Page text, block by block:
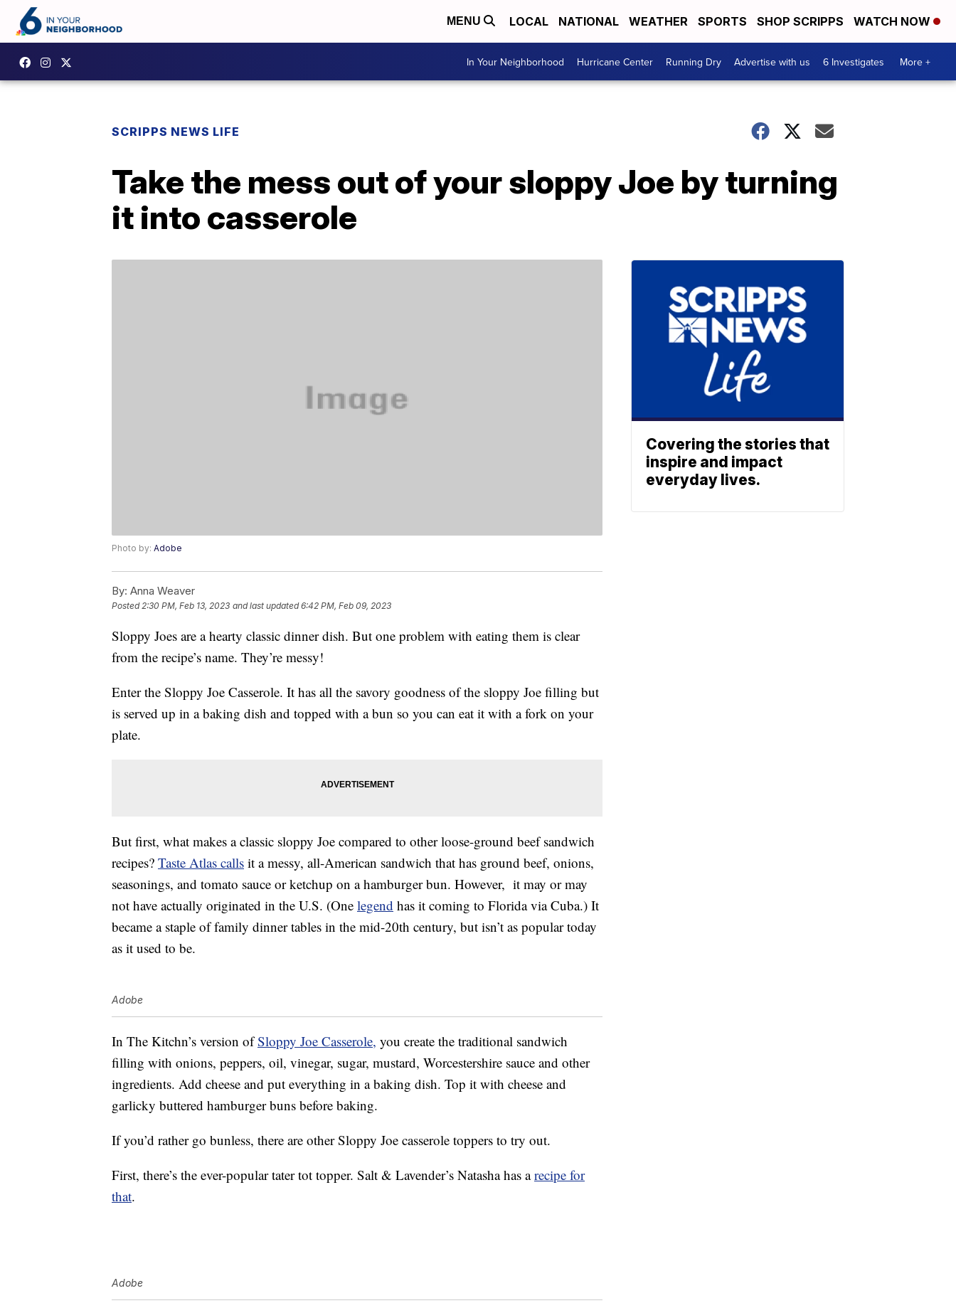
MENU LOCAL NATIONAL WEATHER SPORTS SHOP SCRIPPS WATCH NOW
In Your Neighborhood Hurricane Center Running Dry Advertise with us 6 Investigates More +
SCRIPPS NEWS LIFE
Take the mess out of your sloppy Joe by turning
it into casserole
Photo by: Adobe
By: Anna Weaver
Posted2:30 PM, Feb 13, 2023 and last updated 6:42 PM, Feb 09, 2023
Sloppy Joes are a hearty classic dinner dish. But one problem with eating them is clear
from the recipe’s name. They’re messy!
Enter the Sloppy Joe Casserole. It has all the savory goodness of the sloppy Joe filling but
is served up in a baking dish and topped with a bun so you can eat it with a fork on your
plate.
But first, what makes a classic sloppy Joe compared to other loose-ground beef sandwich
recipes? Taste Atlas calls it a messy, all-American sandwich that has ground beef, onions,
seasonings, and tomato sauce or ketchup on a hamburger bun. However, it may or may
not have actually originated in the U.S. (One legend has it coming to Florida via Cuba.) It
became a staple of family dinner tables in the mid-20th century, but isn’t as popular today
as it used to be.
Adobe
In The Kitchn’s version ofSloppy Joe Casserole, you create the traditional sandwich
filling with onions, peppers, oil, vinegar, sugar, mustard, Worcestershire sauce and other
ingredients. Add cheese and put everything in a baking dish. Top it with cheese and
garlicky buttered hamburger buns before baking.
If you’d rather go bunless, there are other Sloppy Joe casserole toppers to try out.
First, there’s the ever-popular tater tot topper. Salt & Lavender’s Natasha has arecipe for
that.
Adobe
Covering the stories that
inspire and impact
everyday lives.